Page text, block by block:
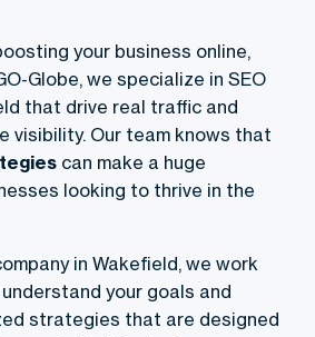
your business online,
Globe, we specialize in SEO
that drive real traffic and
visibility. Our team knows that
can make a huge
looking to thrive in the
in Wakefield, we work
your goals and
strategies that are designed